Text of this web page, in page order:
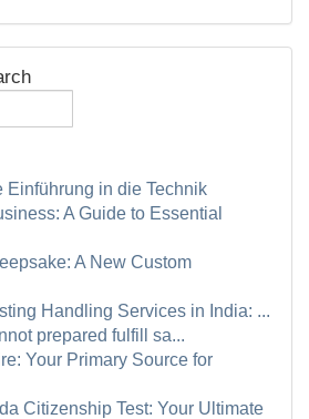
Einführung in die Technik
A Guide to Essential
A New Custom
Handling Services in India: ...
prepared fulfill sa...
Your Primary Source for
Citizenship Test: Your Ultimate